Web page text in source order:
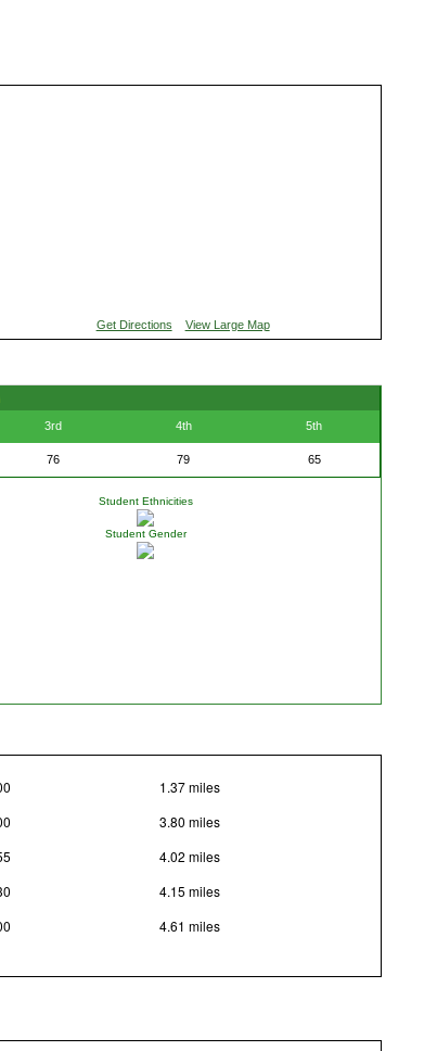
Get Directions View Large Map
3rd 4th 5th
76 79 65
Student Ethnicities
Student Gender
1.37 miles
3.80 miles
4.02 miles
4.15 miles
4.61 miles